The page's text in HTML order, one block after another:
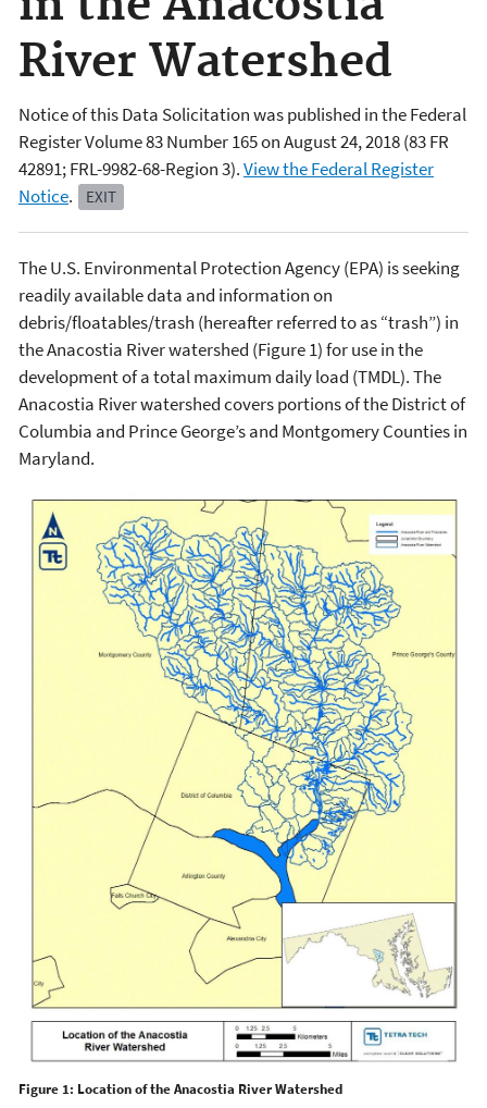
River Watershed
Notice of this Data Solicitation was published in the Federal
Register Volume 83 Number 165 on August 24, 2018 (83 FR
42891; FRL-9982-68-Region 3).View the Federal Register
Notice. EXIT
The U.S. Environmental Protection Agency (EPA) is seeking
readily available data and information on
debris/floatables/trash (hereafter referred to as “trash”) in
the Anacostia River watershed (Figure 1) for use in the
development of a total maximum daily load (TMDL). The
Anacostia River watershed covers portions of the District of
Columbia and Prince George’s and Montgomery Counties in
Maryland.
Figure 1: Location of the Anacostia River Watershed